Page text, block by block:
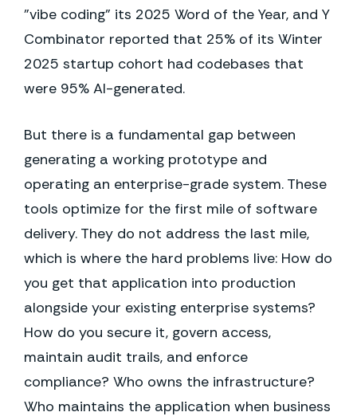
"vibe coding" its 2025 Word of the Year, and Y
Combinator reported that 25% of its Winter
2025 startup cohort had codebases that
were 95% AI-generated.
But there is a fundamental gap between
generating a working prototype and
operating an enterprise-grade system. These
tools optimize for the first mile of software
delivery. They do not address the last mile,
which is where the hard problems live: How do
you get that application into production
alongside your existing enterprise systems?
How do you secure it, govern access,
maintain audit trails, and enforce
compliance? Who owns the infrastructure?
Who maintains the application when business